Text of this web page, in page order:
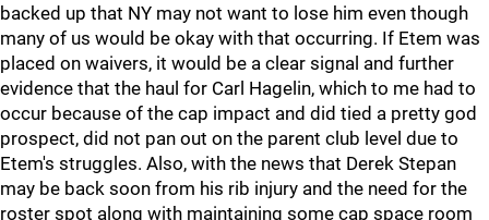
backed up that NY may not want to lose him even though
many of us would be okay with that occurring. If Etem was
placed on waivers, it would be a clear signal and further
evidence that the haul for Carl Hagelin, which to me had to
occur because of the cap impact and did tied a pretty god
prospect, did not pan out on the parent club level due to
Etem's struggles. Also, with the news that Derek Stepan
may be back soon from his rib injury and the need for the
roster spot along with maintaining some cap space room